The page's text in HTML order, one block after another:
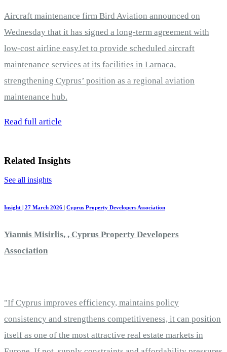
Aircraft maintenance firm Bird Aviation announced on
Wednesday that it has signed a long-term agreement with
low-cost airline easyJet to provide scheduled aircraft
maintenance services at its facilities in Larnaca,
strengthening Cyprus’ position as a regional aviation
maintenance hub.
Read full article
Related Insights
See all insights
Insight | 27 March 2026 Cyprus Property Developers Association
Yiannis Misirlis, , Cyprus Property Developers
Association
"If Cyprus improves efficiency, maintains policy
consistency and strengthens competitiveness, it can position
itself as one of the most attractive real estate markets in